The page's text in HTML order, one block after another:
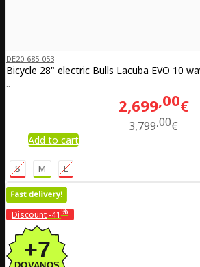
DE20-685-053
Bicycle 28" electric Bulls Lacuba EVO 10
..
2,699 00€
3,799 00€
Add to cart
S M L
Discount -41%